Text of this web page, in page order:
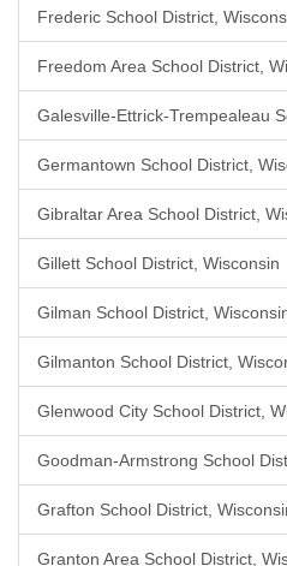
Frederic School District,
Freedom Area School District,
Galesville-Ettrick-Trempealeau
Germantown School District,
Gibraltar Area School District,
Gillett School District, Wisconsin
Gilman School District,
Gilmanton School District,
Glenwood City School District,
Goodman-Armstrong School
Grafton School District,
Granton Area School District,